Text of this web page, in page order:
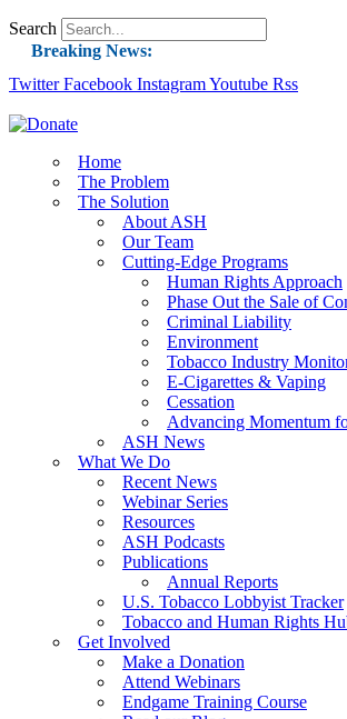
Search
Breaking News:
Guest Blog: Tobacco-Free
Success: CRC Calls to
The Global Fight to
New Report: Making
Twitter Facebook InstagramYoutube Rss
Home
The Problem
The Solution
About ASH
Our Team
Cutting-Edge Programs
Human Rights Approach
Phase Out the Sale of
Criminal Liability
Environment
Tobacco Industry
E-Cigarettes & Vaping
Cessation
Advancing Momentum
ASH News
What We Do
Recent News
Webinar Series
Resources
ASH Podcasts
Publications
Annual Reports
U.S. Tobacco Lobbyist Tracker
Tobacco and Human Rights
Get Involved
Make a Donation
Attend Webinars
Endgame Training Course